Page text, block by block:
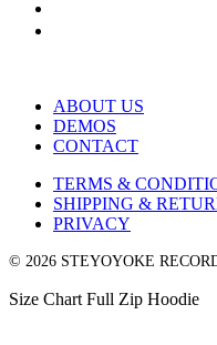
ABOUT US
DEMOS
CONTACT
TERMS &
SHIPPING &
PRIVACY
© 2026 STEYOYOKE
Size Chart Full Zip Hoodie